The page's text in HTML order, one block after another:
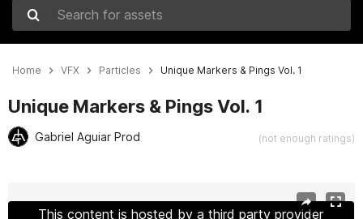
Search for assets
Home VFX Particles Unique Markers & Pings Vol. 1
Unique Markers & Pings Vol. 1
Gabriel Aguiar Prod (not enough ratings)
This content is hosted by a third party provider